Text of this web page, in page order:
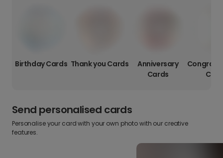
Birthday Cards Thank you Cards
Anniversary
Cards
Send personalised cards
Personalise your card with your own photo with our creative
features.